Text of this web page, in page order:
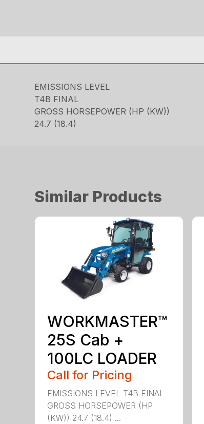
EMISSIONS LEVEL
T4B FINAL
GROSS HORSEPOWER (HP (KW))
24.7 (18.4)
Similar Products
WORKMASTER™
25S Cab +
100LC LOADER
Call for Pricing
EMISSIONS LEVEL T4B FINAL
GROSS HORSEPOWER (HP
(KW)) 24.7 (18.4) ...